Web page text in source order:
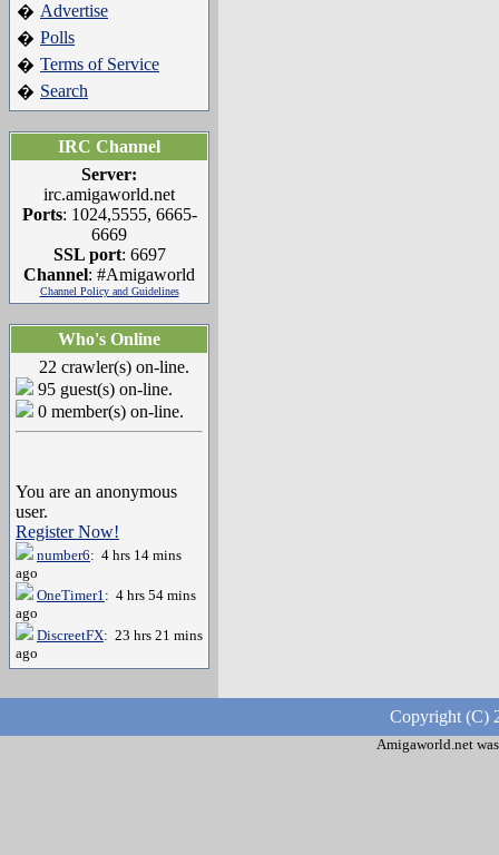
� Advertise
� Polls
� Terms of Service
� Search
IRC Channel
Server:
irc.amigaworld.net
Ports: 1024,5555, 6665-
6669
SSL port: 6697
Channel: #Amigaworld
Channel Policy and Guidelines
Who's Online
22 crawler(s) on-line.
95 guest(s) on-line.
0 member(s) on-line.
You are an anonymous
user.
Register Now!
number6: 4 hrs 14 mins
ago
OneTimer1: 4 hrs 54 mins
ago
DiscreetFX: 23 hrs 21 mins
ago
Copyright (C)
Amigaworld.net